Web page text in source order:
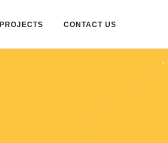
PROJECTS CONTACT US